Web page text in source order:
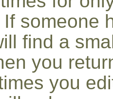
someone
find a
you
you